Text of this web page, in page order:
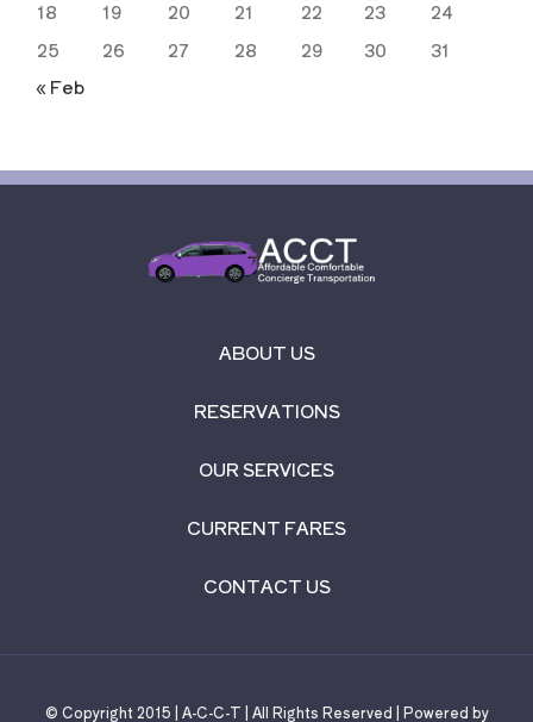
18
19 20 21 22 23
24
25
26 27 28 29 30
31
« Feb
ABOUT US
RESERVATIONS
OUR SERVICES
CURRENT FARES
CONTACT US